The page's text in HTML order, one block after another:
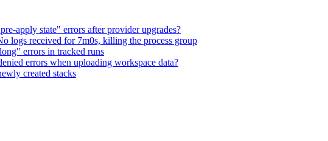
apply state" errors after provider upgrades?
logs received for 7m0s, killing the process group
errors in tracked runs
errors when uploading workspace data?
created stacks